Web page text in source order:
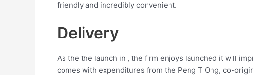
friendly and incredibly convenient.
Delivery
As the the launch in , the firm enjoys launched it will
comes with expenditures from the Peng T Ong, co-